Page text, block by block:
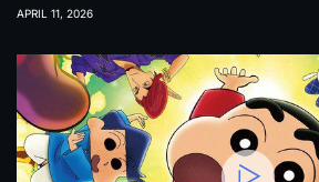
APRIL 11, 2026